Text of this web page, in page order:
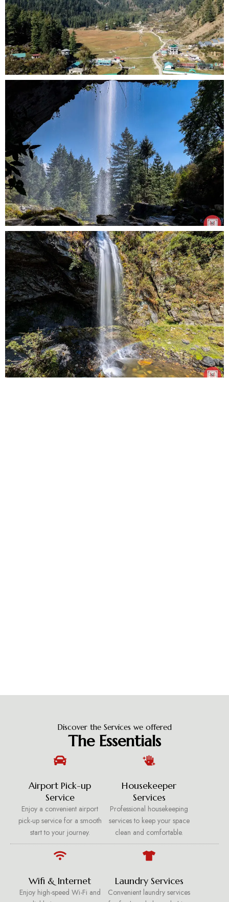
Discover the Services we offered
The Essentials
Airport Pick-up
Service
Enjoy a convenient airport
pick-up service for a smooth
start to your journey.
Housekeeper
Services
Professional housekeeping
services to keep your space
clean and comfortable.
Wifi & Internet
Enjoy high-speed Wi-Fi and
Laundry Services
Convenient laundry services